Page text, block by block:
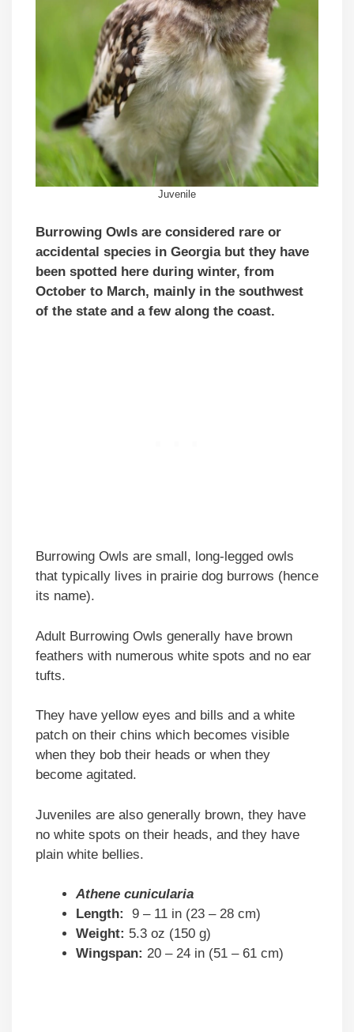
Juvenile
Burrowing Owls are considered rare or
accidental species in Georgia but they have
been spotted here during winter, from
October to March, mainly in the southwest
of the state and a few along the coast.
Burrowing Owls are small, long-legged owls
that typically lives in prairie dog burrows (hence
its name).
Adult Burrowing Owls generally have brown
feathers with numerous white spots and no ear
tufts.
They have yellow eyes and bills and a white
patch on their chins which becomes visible
when they bob their heads or when they
become agitated.
Juveniles are also generally brown, they have
no white spots on their heads, and they have
plain white bellies.
Athene cunicularia
Length: 9 – 11 in (23 – 28 cm)
Weight: 5.3 oz (150 g)
Wingspan: 20 – 24 in (51 – 61 cm)